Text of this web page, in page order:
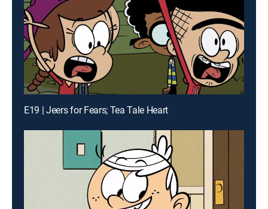
E19 | Jeers for Fears; Tea Tale Heart